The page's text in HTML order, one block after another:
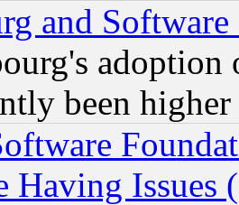
and Software
been
Having Issues